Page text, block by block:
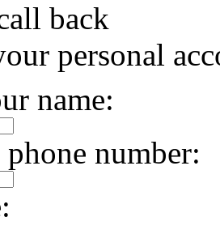
back
personal
name:
number: